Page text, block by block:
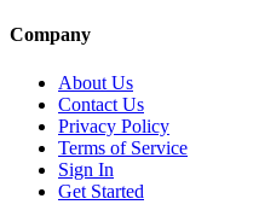
Company
About Us
Contact Us
Privacy Policy
Terms of Service
Sign In
Get Started